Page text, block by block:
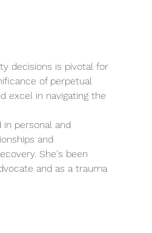
decisions is pivotal for
of perpetual
excel in navigating the
in personal and
and
She's been
and as a trauma